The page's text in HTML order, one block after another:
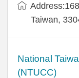
Taiwan,
National
(NTUCC)